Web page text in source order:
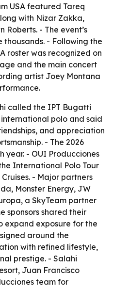
USA featured Tareq
with Nizar Zakka,
Roberts. - The event’s
- Following the
roster was recognized on
and the main concert
artist Joey Montana
called the IPT Bugatti
polo and said
and appreciation
- The 2026
year. - OUI Producciones
International Polo Tour
- Major partners
Monster Energy, JW
a SkyTeam partner
sponsors shared their
expand exposure for the
around the
with refined lifestyle,
prestige. - Salahi
Juan Francisco
team for